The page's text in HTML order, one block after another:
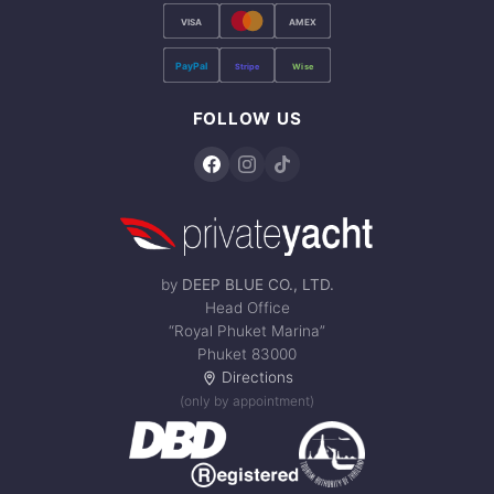
VISA AMEX
PayPal Stripe Wise
FOLLOW US
by DEEP BLUE CO., LTD.
Head Office
“Royal Phuket Marina”
Phuket 83000
Directions
(only by appointment)